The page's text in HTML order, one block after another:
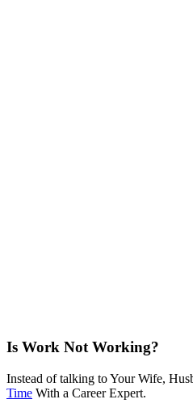
Is Work Not Working?
Instead of talking to Your Wife,
Time With a Career Expert.